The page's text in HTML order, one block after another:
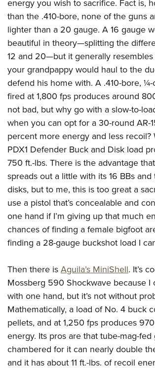
energy you wish to sacrifice. Fact is,
than the .410-bore, none of the guns
lighter than a 20 gauge. A 16 gauge
beautiful in theory—splitting the
12 and 20—but it generally
your grandpappy would haul to the
defend his home with. A .410-bore,
fired at 1,800 fps produces around
not bad, but why go with a slow-to-
when you can opt for a 30-round AR-
percent more energy and less recoil?
PDX1 Defender Buck and Disk load
750 ft.-lbs. There is the advantage
spreads out a little with its 16 BBs
disks, but to me, this is too great a
use a pistol that’s concealable and
one hand if I’m giving up that much
chances of finding a female bigfoot
finding a 28-gauge buckshot load I
Then there is Aguila’s MiniShell. It’s
Mossberg 590 Shockwave because I
with one hand, but it’s not without
Mathematically, a load of No. 4 buck
pellets, and at 1,250 fps produces
energy. Its pros are that tube-mag-fed
chambered for it can nearly double
and it has about 11 ft.-lbs. of recoil